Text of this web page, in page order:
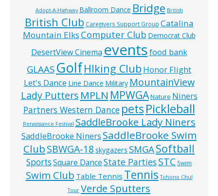
Adopt-A-Highway Ballroom Dance Bridge British
British Club Caregivers Support Group Catalina
Mountain Elks Computer Club Democrat Club
DesertView Cinema eventsfood bank
GLAAS GolfHIking Club Honor Flight
Let's Dance Line Dance Military MountainView
Lady Putters MPLN MPWGANature Niners
Partners Western Dance petsPickleball
Renaissance Festival SaddleBrooke Lady Niners
SaddleBrooke Niners SaddleBrooke Swim
ClubSBWGA-18 skygazers SMGASoftball
SportsSquare DanceState PartiesSTC Swim
Swim Club Table Tennis Tennis Tohono Chul
Tour Verde Sputters